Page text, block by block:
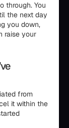
through. You
the next day
you down,
raise your
from
it within the